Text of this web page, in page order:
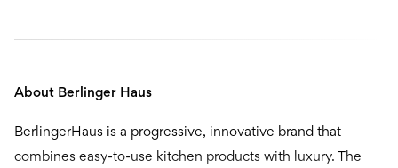
About Berlinger Haus
BerlingerHaus is a progressive, innovative brand that
combines easy-to-use kitchen products with luxury. The